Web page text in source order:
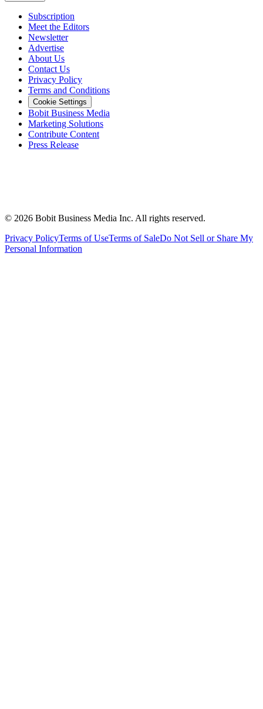
Subscription
Meet the Editors
Newsletter
Advertise
About Us
Contact Us
Privacy Policy
Terms and Conditions
Cookie Settings
Bobit Business Media
Marketing Solutions
Contribute Content
Press Release
© 2026 Bobit Business Media Inc. All rights reserved.
Privacy PolicyTerms of UseTerms of SaleDo Not Sell or Share My
Personal Information